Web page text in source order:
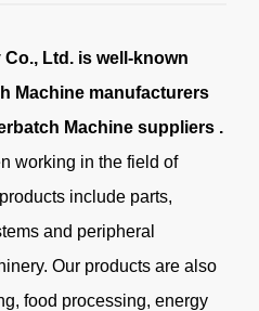
Ltd. is well-known
Machine manufacturers
Machine suppliers .
working in the field of
include parts,
and peripheral
Our products are also
food processing, energy